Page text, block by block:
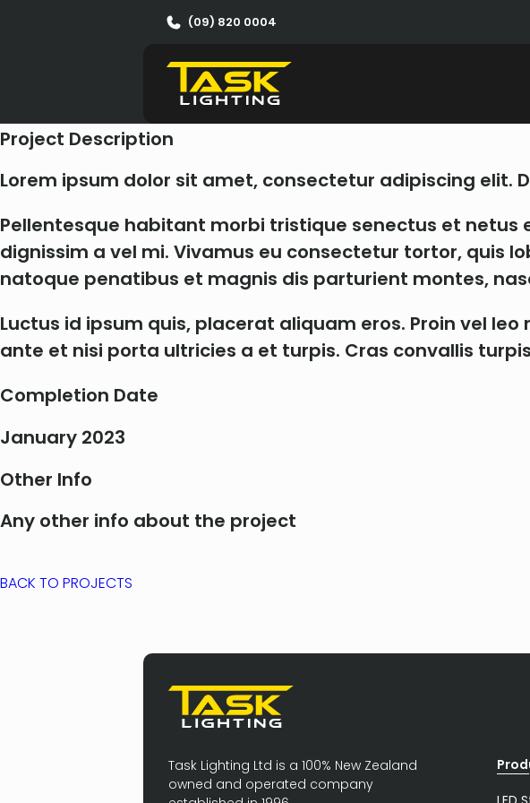
(09) 820 0004
Garden Spotlights
Project Description
Lorem ipsum dolor sit amet, consectetur adipiscing elit.
Pellentesque habitant morbi tristique senectus et
dignissim a vel mi. Vivamus eu consectetur tortor, quis
natoque penatibus et magnis dis parturient montes,
Luctus id ipsum quis, placerat aliquam eros. Proin vel
ante et nisi porta ultricies a et turpis. Cras convallis
Completion Date
January 2023
Other Info
Any other info about the project
BACK TO PROJECTS
Task Lighting Ltd is a 100% New Zealand
owned and operated company